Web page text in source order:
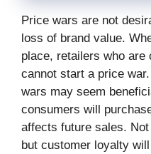
Price wars are not
loss of brand value.
place, retailers who are
cannot start a price
wars may seem
consumers will
affects future sales.
but customer loyalty